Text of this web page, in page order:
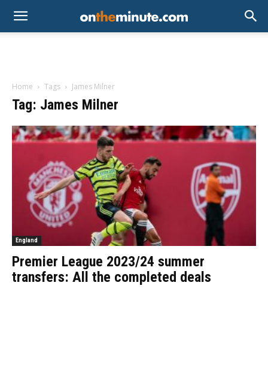
Home Tags James Milner
Tag: James Milner
England
Premier League 2023/24 summer
transfers: All the completed deals